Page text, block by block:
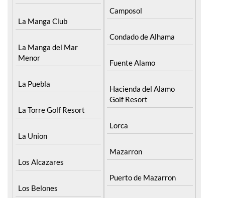
La Manga Club
La Manga del Mar
Menor
La Puebla
La Torre Golf Resort
La Union
Los Alcazares
Los Belones
Camposol
Condado de Alhama
Fuente Alamo
Hacienda del Alamo
Golf Resort
Lorca
Mazarron
Puerto de Mazarron